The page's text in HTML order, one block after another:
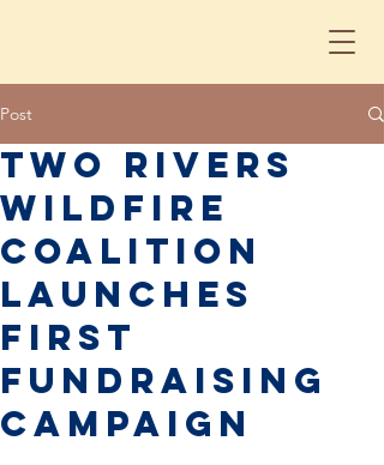
Post
Two Rivers
Wildfire
Coalition
Launches
First
Fundraising
Campaign